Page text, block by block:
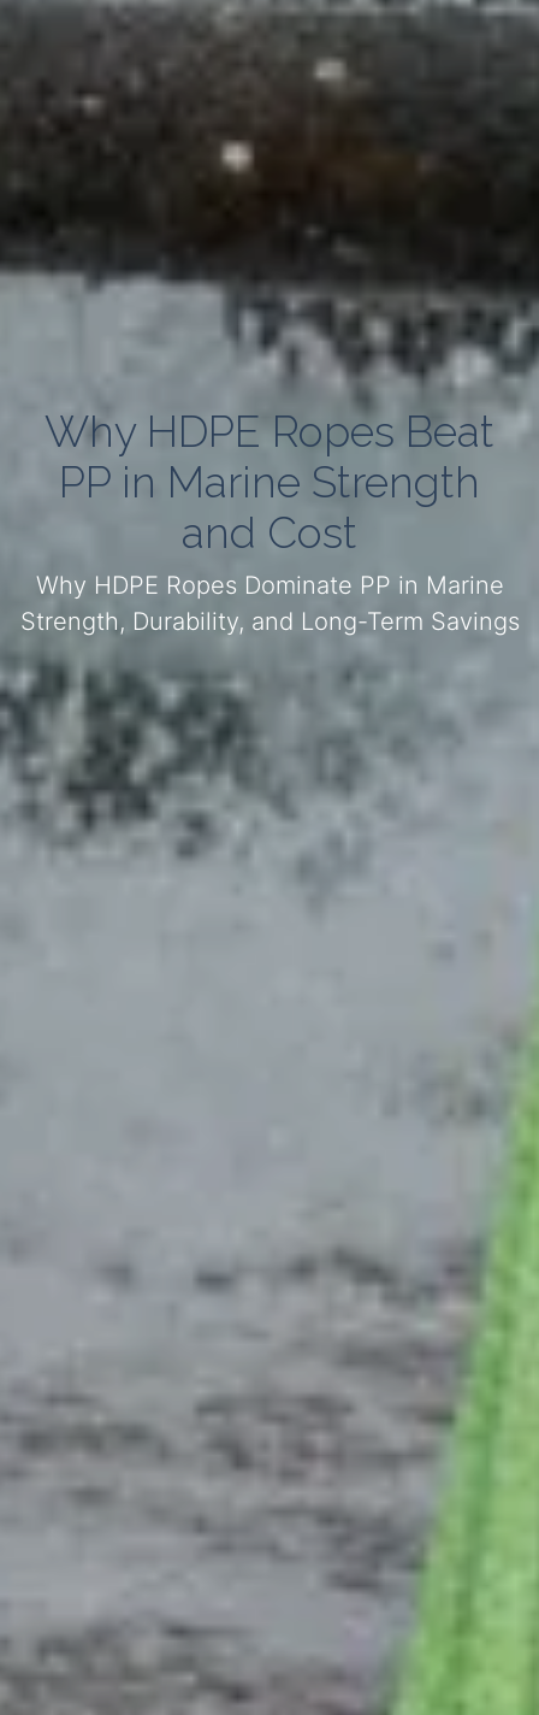
Why HDPE Ropes Beat
PP in Marine Strength
and Cost
Why HDPE Ropes Dominate PP in Marine
Strength, Durability, and Long-Term Savings